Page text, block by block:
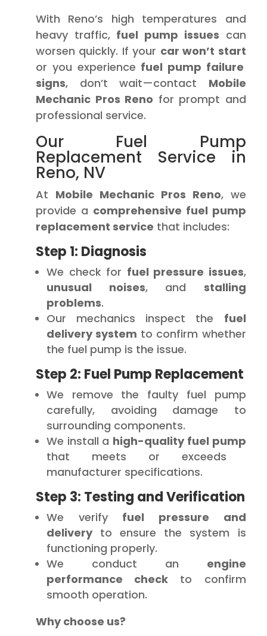
With Reno’s high temperatures and
heavy traffic, fuel pump issues can
worsen quickly. If your car won’t start
or you experience fuel pump failure
signs, don’t wait—contact Mobile
Mechanic Pros Reno for prompt and
professional service.
Our Fuel Pump
Replacement Service in
Reno, NV
At Mobile Mechanic Pros Reno, we
provide a comprehensive fuel pump
replacement service that includes:
Step 1: Diagnosis
We check for fuel pressure issues,
unusual noises, and stalling
problems.
Our mechanics inspect the fuel
delivery system to confirm whether
the fuel pump is the issue.
Step 2: Fuel Pump Replacement
We remove the faulty fuel pump
carefully, avoiding damage to
surrounding components.
We install a high-quality fuel pump
that meets or exceeds
manufacturer specifications.
Step 3: Testing and Verification
We verify fuel pressure and
deliveryto ensure the system is
functioning properly.
We conduct an engine
performance check to confirm
smooth operation.
Why choose us?